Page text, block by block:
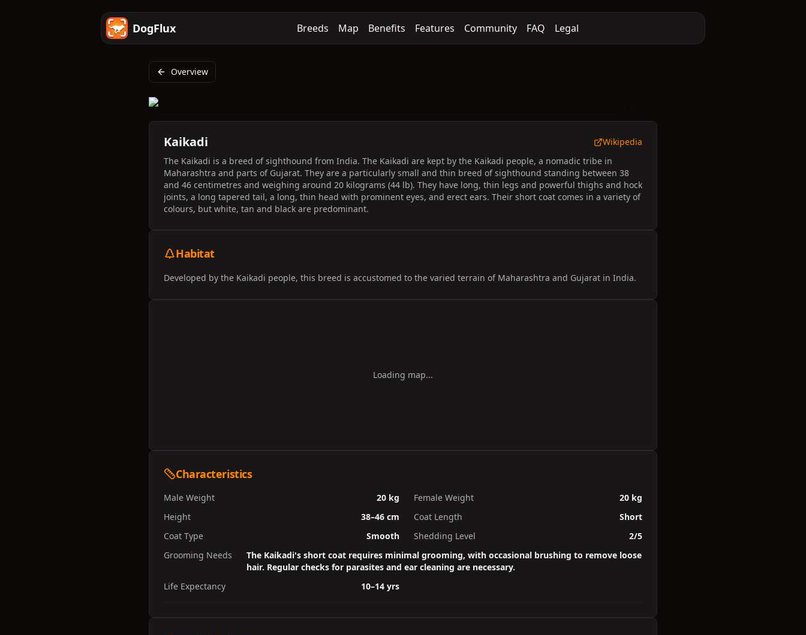
DogFlux Breeds Map Benefits Features Community FAQ Legal
Overview
Kaikadi
Wikipedia
The Kaikadi is a breed of sighthound from India. The Kaikadi are kept by the Kaikadi people, a nomadic tribe in
Maharashtra and parts of Gujarat. They are a particularly small and thin breed of sighthound standing between 38
and 46 centimetres and weighing around 20 kilograms (44 lb). They have long, thin legs and powerful thighs and hock
joints, a long tapered tail, a long, thin head with prominent eyes, and erect ears. Their short coat comes in a variety of
colours, but white, tan and black are predominant.
Habitat
Developed by the Kaikadi people, this breed is accustomed to the varied terrain of Maharashtra and Gujarat in India.
Loading map...
Characteristics
Male Weight 20 kg Female Weight
20 kg
Height
38–46 cm Coat Length
Short
Coat Type
Smooth Shedding Level
2/5
Grooming Needs
The Kaikadi's short coat requires minimal grooming, with occasional brushing to remove loose
hair. Regular checks for parasites and ear cleaning are necessary.
Life Expectancy
10–14 yrs